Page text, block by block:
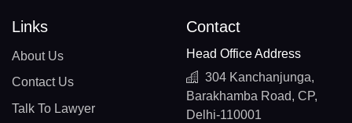
Links
About Us
Contact Us
Talk To Lawyer
Contact
Head Office Address
304 Kanchanjunga,
Barakhamba Road, CP,
Delhi-110001